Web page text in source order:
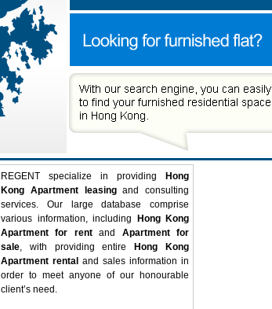
REGENT specialize in providing
Hong
Kong Apartment leasingand consulting
services. Our large database comprise
various information, including
Hong Kong
Apartment for rentand Apartment for
sale, with providing entire
Hong Kong
Apartment rental and sales information in
order to meet anyone of our honourable
client’s need.